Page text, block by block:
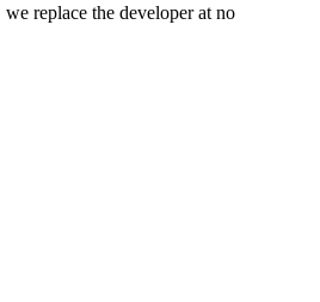
replace the developer at no